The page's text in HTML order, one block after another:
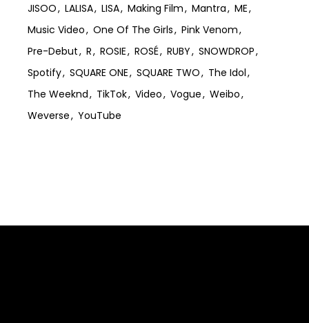
JISOO
LALISA LISA Making Film Mantra
ME
Music Video
One Of The Girls
Pink Venom
Pre-Debut
R ROSIE ROSÉ RUBY
SNOWDROP
Spotify
SQUARE ONE SQUARE TWO
The Idol
The Weeknd
TikTok Video Vogue
Weibo
Weverse
YouTube